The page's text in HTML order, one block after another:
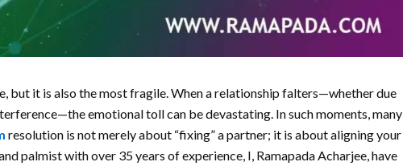
but it is also the most fragile. When a relationship falters—whether due
emotional toll can be devastating. In such moments, many
resolution is not merely about “fixing” a partner; it is about aligning your
palmist with over 35 years of experience, I, Ramapada Acharjee, have